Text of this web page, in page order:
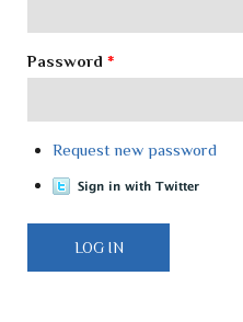
Password *
Request new password